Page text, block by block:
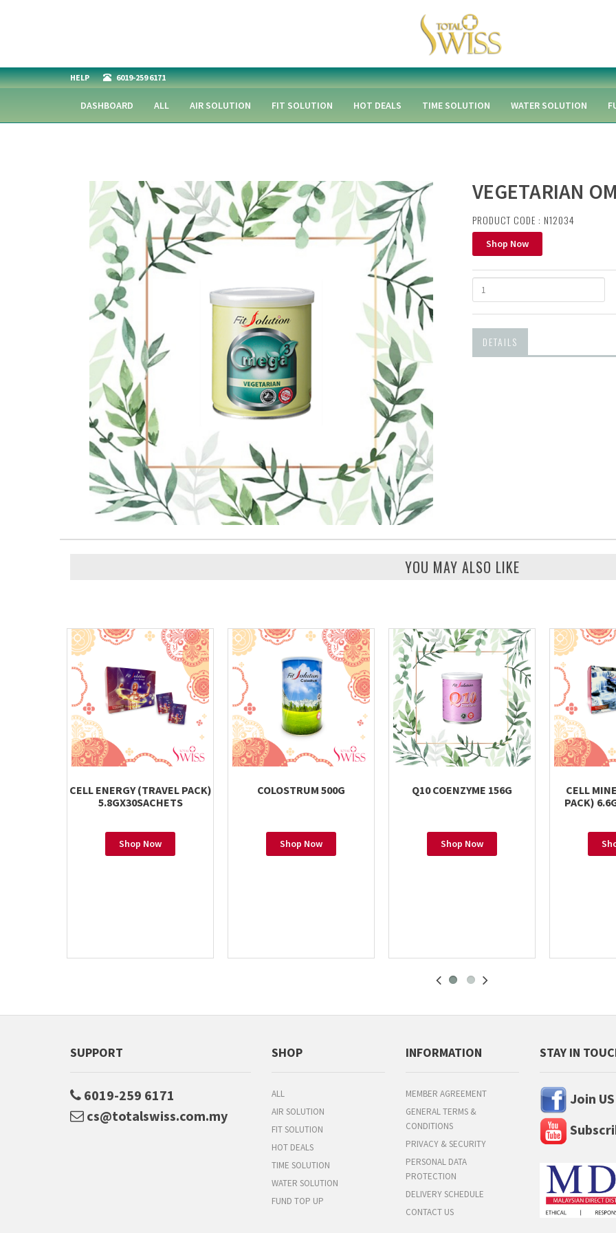
HELP 6019-259 6171
DASHBOARD ALL AIR SOLUTION FIT SOLUTION HOT DEALS TIME SOLUTION WATER SOLUTION
VEGETARIAN
PRODUCT CODE : N12034
Shop Now
DETAILS
YOU MAY ALSO LIKE
CELL ENERGY (TRAVEL PACK)
5.8GX30SACHETS
Shop Now
COLOSTRUM 500G
Shop Now
Q10 COENZYME 156G
Shop Now
CELL
PACK)
SUPPORT
6019-259 6171
cs@totalswiss.com.my
SHOP
ALL
AIR SOLUTION
FIT SOLUTION
HOT DEALS
TIME SOLUTION
WATER SOLUTION
FUND TOP UP
INFORMATION
MEMBER AGREEMENT
GENERAL TERMS &
CONDITIONS
PRIVACY & SECURITY
PERSONAL DATA
PROTECTION
DELIVERY SCHEDULE
CONTACT US
STAY IN
Join US